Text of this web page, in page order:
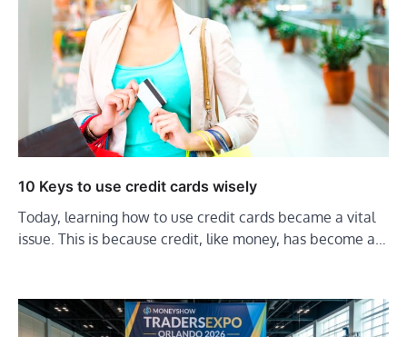
10 Keys to use credit cards wisely
Today, learning how to use credit cards became a vital
issue. This is because credit, like money, has become a…